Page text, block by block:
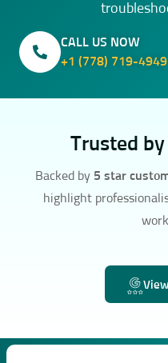
+1 (778) 719-4949
CALL US NOW
Trusted
Backed by 5 star
highlight